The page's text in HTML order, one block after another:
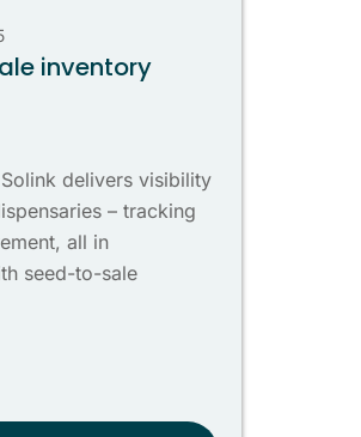
inventory
delivers visibility
– tracking
all in
seed-to-sale